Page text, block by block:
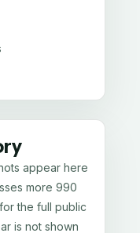
appear here
more 990
the full public
is not shown